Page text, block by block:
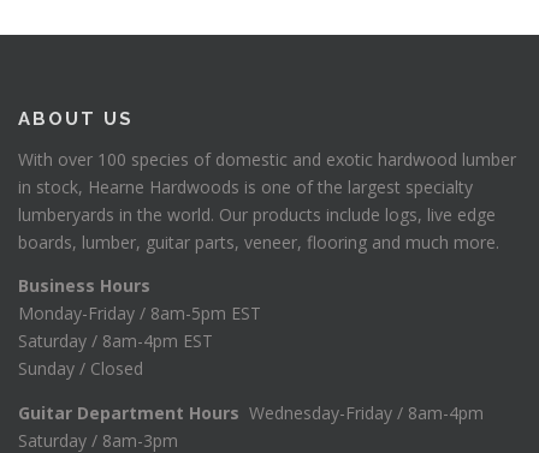
ABOUT US
With over 100 species of domestic and exotic hardwood lumber
in stock, Hearne Hardwoods is one of the largest specialty
lumberyards in the world. Our products include logs, live edge
boards, lumber, guitar parts, veneer, flooring and much more.
Business Hours
Monday-Friday / 8am-5pm EST
Saturday / 8am-4pm EST
Sunday / Closed
Guitar Department Hours Wednesday-Friday / 8am-4pm
Saturday / 8am-3pm